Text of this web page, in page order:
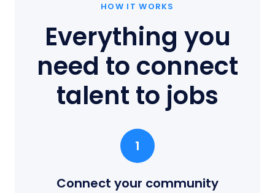
HOW IT WORKS
Everything you
need to connect
talent to jobs
1
Connect your community